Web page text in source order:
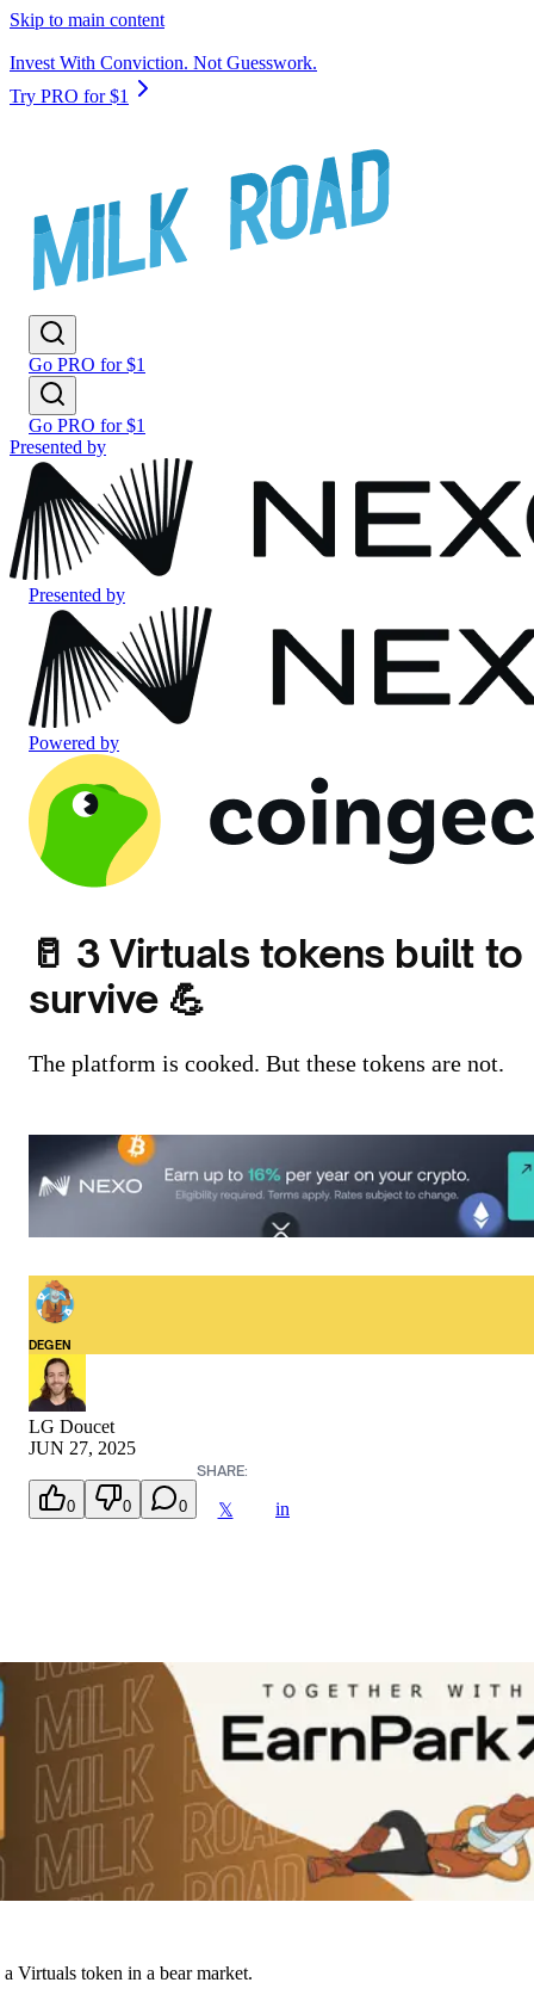
Skip to main content
Invest With Conviction. Not Guesswork.
Try PRO for $1
Go PRO for $1
Go PRO for $1
Presented by
Presented by
Powered by
🥛 3 Virtuals tokens built to
survive 💪
The platform is cooked. But these tokens are not.
DEGEN
LG Doucet
JUN 27, 2025
0 0 0
SHARE:
𝕏 in
Virtuals token in a bear market.